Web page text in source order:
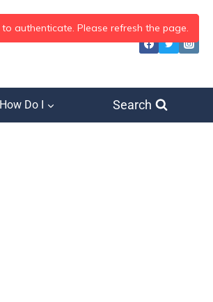
How Do I Search